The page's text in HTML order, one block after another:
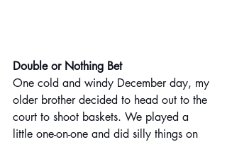
Double or Nothing Bet
One cold and windy December day, my
older brother decided to head out to the
court to shoot baskets. We played a
little one-on-one and did silly things on